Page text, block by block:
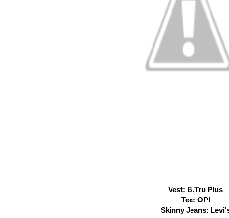
Vest: B.Tru Plus
Tee: OPI
Skinny Jeans: